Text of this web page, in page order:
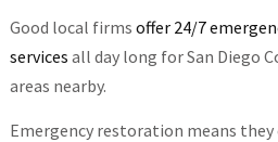
Good local firms offer 24/7
services all day long for San Diego
areas nearby.
Emergency restoration means they